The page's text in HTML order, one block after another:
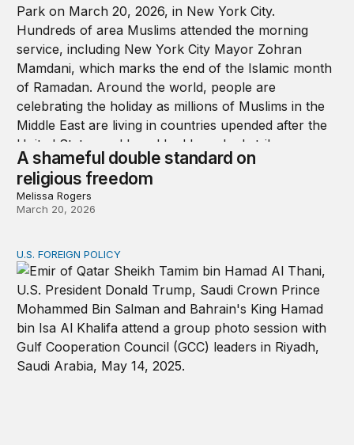
A shameful double standard on
religious freedom
Melissa Rogers
March 20, 2026
What Democrats can learn from Trump’s approach to
U.S. FOREIGN POLICY